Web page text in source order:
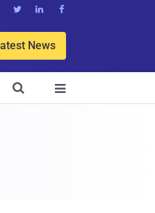
  
News

